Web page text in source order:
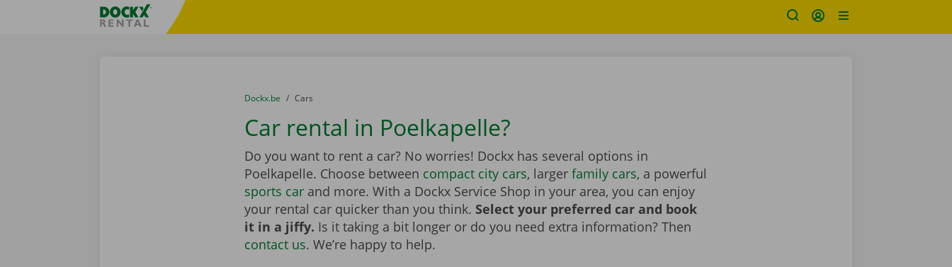
Fratello DEMO
You are here:
from
Dockx.be to
Cars
Car rental in Poelkapelle?
Do you want to rent a car? No worries! Dockx has several options in
Poelkapelle. Choose between compact city cars, larger family cars, a powerful
sports carand more. With a Dockx Service Shop in your area, you can enjoy
your rental car quicker than you think. Select your preferred car and book
it in a jiffy. Is it taking a bit longer or do you need extra information? Then
contact us. We’re happy to help.